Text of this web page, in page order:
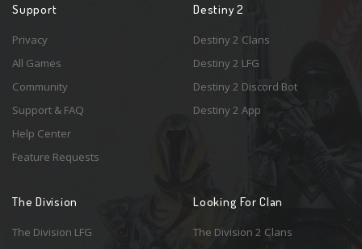
Support
Privacy
All Games
Community
Support & FAQ
Help Center
Feature Requests
Destiny 2
Destiny 2 Clans
Destiny 2 LFG
Destiny 2 Discord Bot
Destiny 2 App
The Division
The Division LFG
Looking For Clan
The Division 2 Clans